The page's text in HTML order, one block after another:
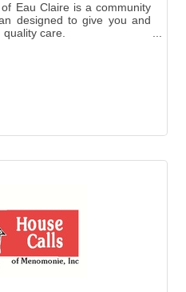
Eau Claire is a community
designed to give you and
care.